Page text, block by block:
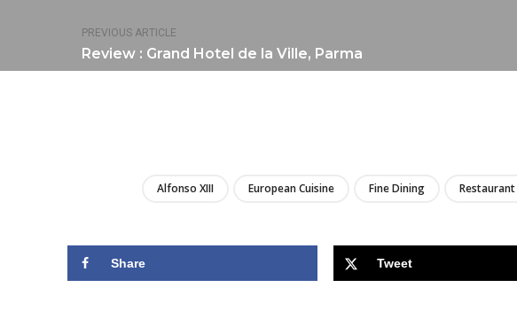
PREVIOUS ARTICLE
Review : Grand Hotel de la Ville, Parma
Alfonso XIII European Cuisine Fine Dining Restaurant
Share Tweet